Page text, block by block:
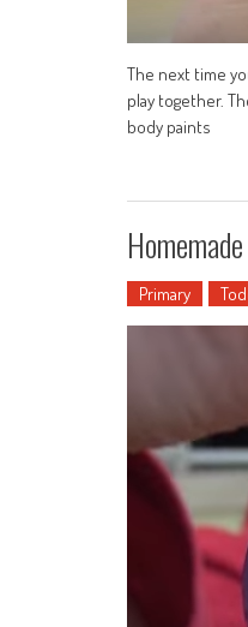
The next time
play together.
body paints
Primary